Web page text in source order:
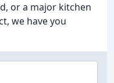
or a major kitchen
we have you